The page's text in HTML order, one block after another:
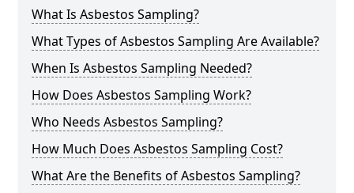
What Is Asbestos Sampling?
What Types of Asbestos Sampling Are Available?
When Is Asbestos Sampling Needed?
How Does Asbestos Sampling Work?
Who Needs Asbestos Sampling?
How Much Does Asbestos Sampling Cost?
What Are the Benefits of Asbestos Sampling?